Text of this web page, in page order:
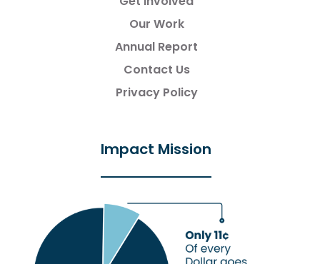
Our Work
Annual Report
Contact Us
Privacy Policy
Impact Mission